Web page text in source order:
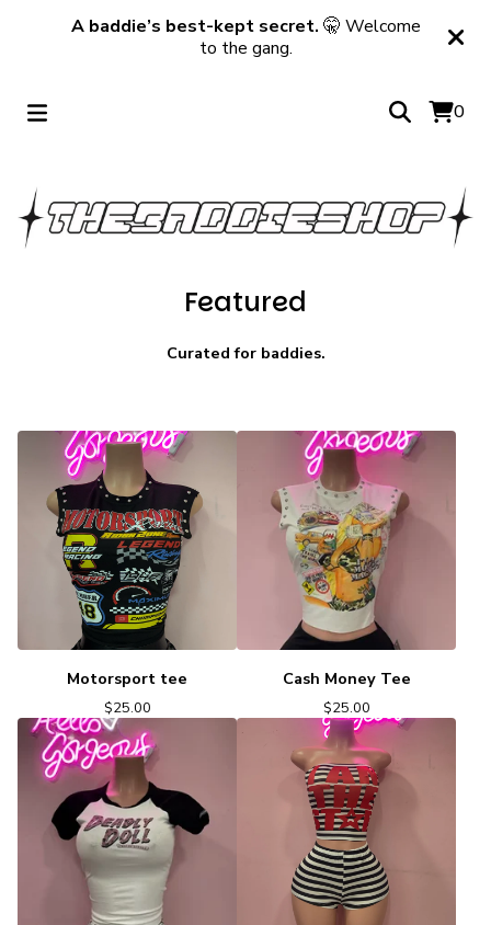
A baddie’s best-kept secret. 🤫 Welcome
to the gang.
0
Featured
Curated for baddies.
Motorsport tee
$25.00
Cash Money Tee
$25.00